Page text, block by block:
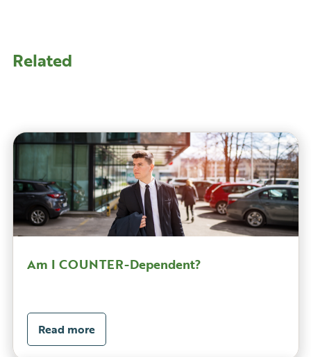
Related
Am I COUNTER-Dependent?
Read more